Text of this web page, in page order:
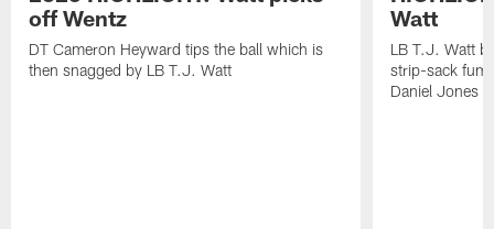
off Wentz
DT Cameron Heyward tips the ball which is
then snagged by LB T.J. Watt
Watt
LB T.J. Watt
strip-sack
Daniel Jones